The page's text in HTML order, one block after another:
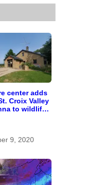
center adds
Croix Valley
to wildlife-
9, 2020